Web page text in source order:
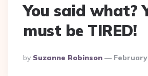
You said what?
must be TIRED!
Posted
By
By Suzanne Robinson February